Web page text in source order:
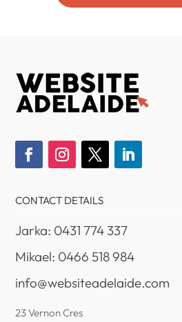
CONTACT DETAILS
Jarka: 0431 774 337
Mikael: 0466 518 984
info@websiteadelaide.com
23 Vernon Cres